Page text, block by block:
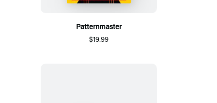
Patternmaster
$19.99